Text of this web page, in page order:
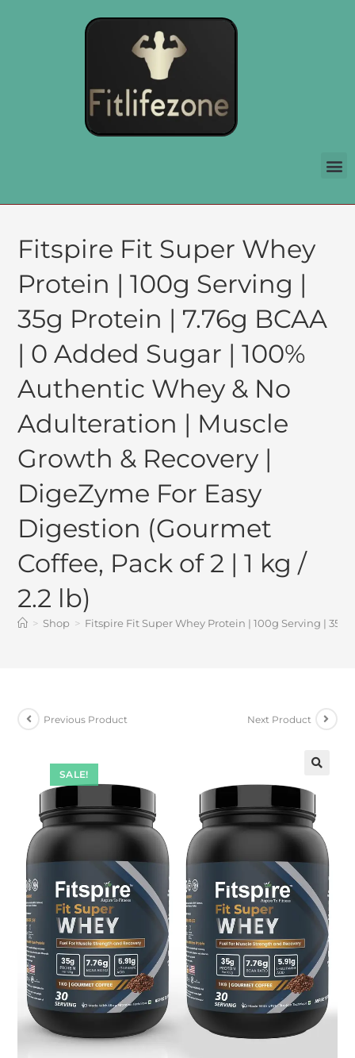
Fitspire Fit Super Whey
Protein | 100g Serving |
35g Protein | 7.76g BCAA
| 0 Added Sugar | 100%
Authentic Whey & No
Adulteration | Muscle
Growth & Recovery |
DigeZyme For Easy
Digestion (Gourmet
Coffee, Pack of 2 | 1 kg /
2.2 lb)
> Shop > Fitspire Fit Super Whey Protein | 100g Serving | 35g
SALE!
Previous Product Next Product